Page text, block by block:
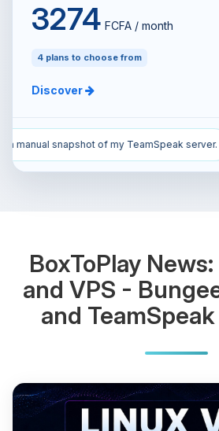
3274 FCFA / month
4 plans to choose from
Discover
server. Install WordPress on my VPS
BoxToPlay
and VPS -
and